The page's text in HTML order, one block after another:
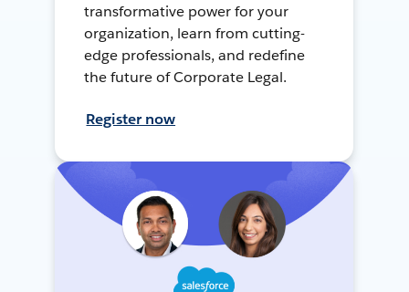
transformative power for your
organization, learn from cutting-
edge professionals, and redefine
the future of Corporate Legal.
Register now